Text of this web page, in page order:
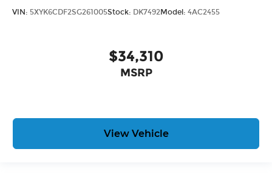
VIN: 5XYK6CDF2SG261005Stock: DK7492Model: 4AC2455
$34,310
MSRP
View Vehicle